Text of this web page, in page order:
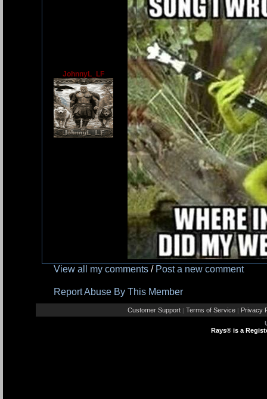
JohnnyL_LF
View all my comments / Post a new comment
Report Abuse By This Member
Customer Support | Terms of Service | Privacy
Rays® is a